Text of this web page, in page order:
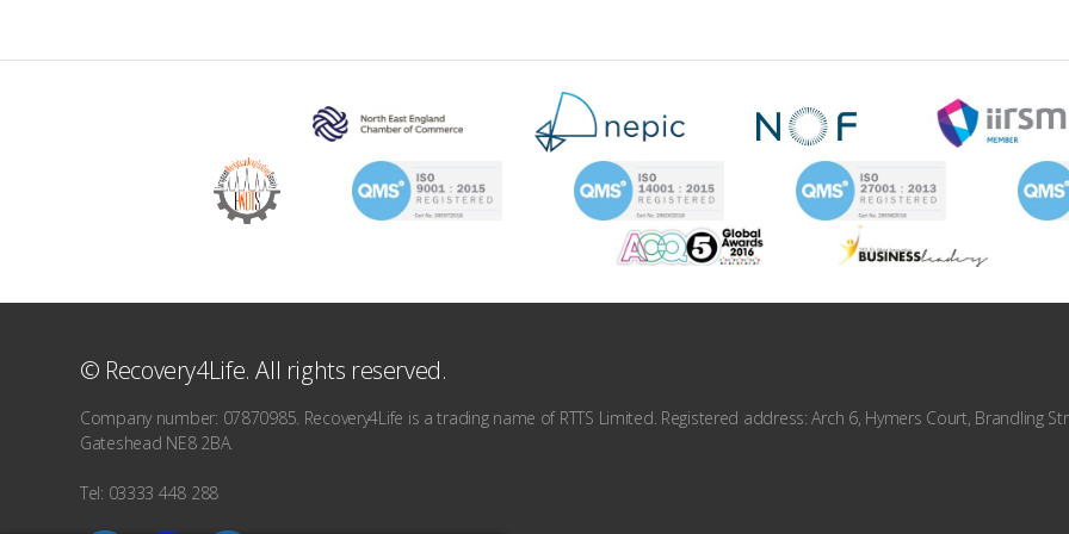
© Recovery4Life. All rights reserved.
Company number: 07870985. Recovery4Life is a trading name of RTTS Limited. Registered address: Arch 6, Hymers Court, Brandling
Gateshead NE8 2BA.
Tel: 03333 448 288